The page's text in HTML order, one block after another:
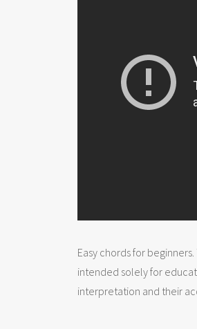
Easy chords for
intended solely for
interpretation and their